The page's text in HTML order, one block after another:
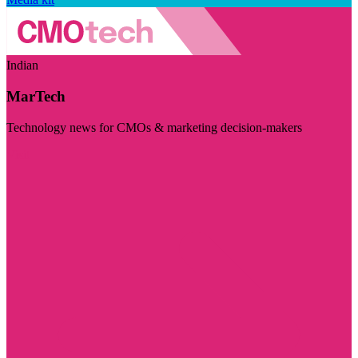
Indian
MarTech
Technology news for CMOs & marketing decision-makers